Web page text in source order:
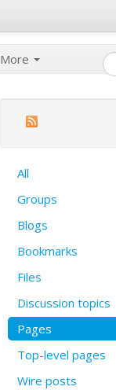
More
All
Groups
Blogs
Bookmarks
Files
Discussion topics
Pages
Top-level pages
Wire posts